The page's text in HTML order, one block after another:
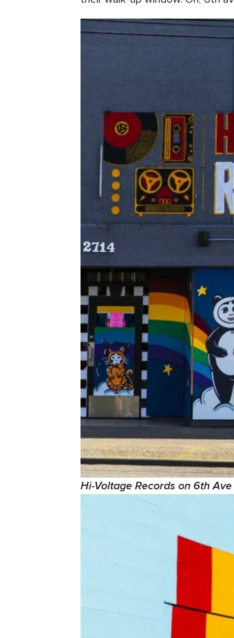
Hi-Voltage Records on 6th